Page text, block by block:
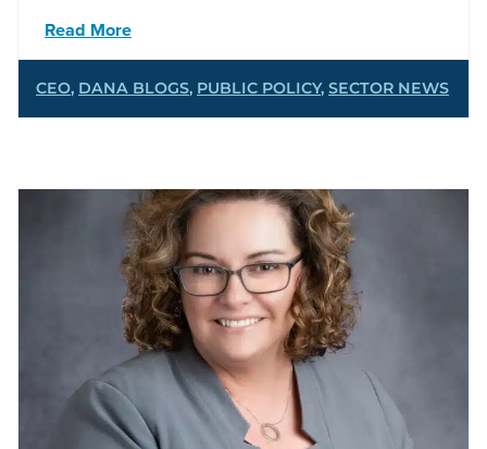
Read More
CEO, DANA BLOGS, PUBLIC POLICY, SECTOR NEWS